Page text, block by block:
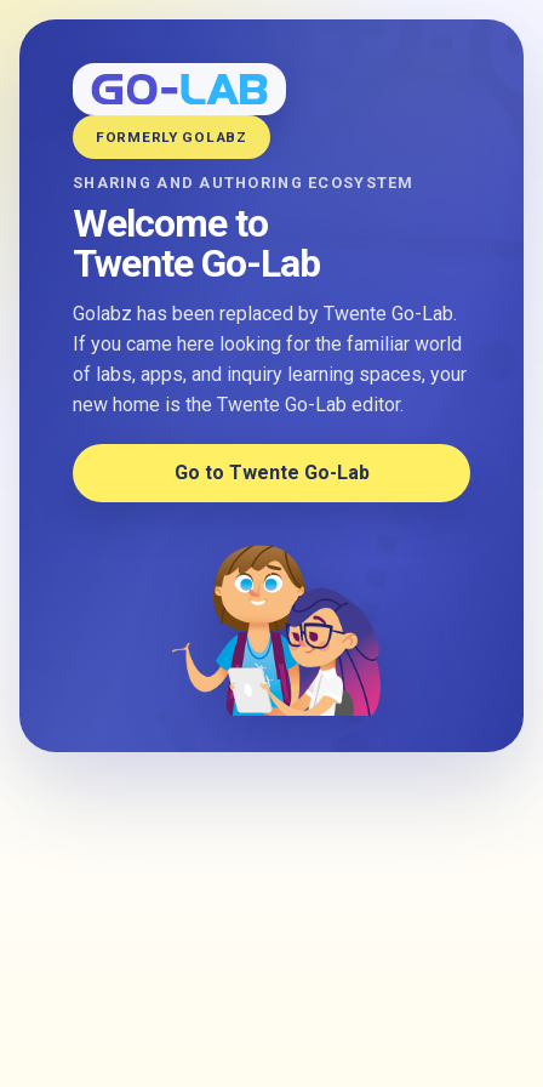
FORMERLY GOLABZ
SHARING AND AUTHORING ECOSYSTEM
Welcome to
Twente Go-Lab
Golabz has been replaced by Twente Go-Lab.
If you came here looking for the familiar world
of labs, apps, and inquiry learning spaces, your
new home is the Twente Go-Lab editor.
Go to Twente Go-Lab